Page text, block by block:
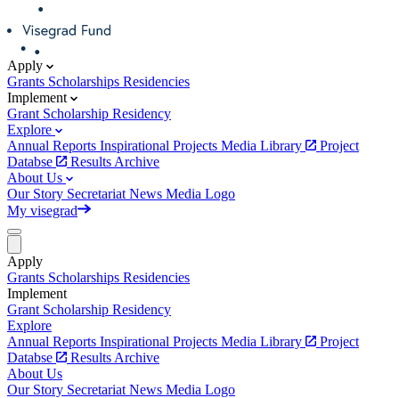
Apply
Grants Scholarships Residencies
Implement
Grant Scholarship Residency
Explore
Annual Reports Inspirational Projects Media Library
Project
Databse
Results Archive
About Us
Our Story Secretariat News Media Logo
My visegrad
Apply
Grants Scholarships Residencies
Implement
Grant Scholarship Residency
Explore
Annual Reports Inspirational Projects Media Library
Project
Databse
Results Archive
About Us
Our Story Secretariat News Media Logo